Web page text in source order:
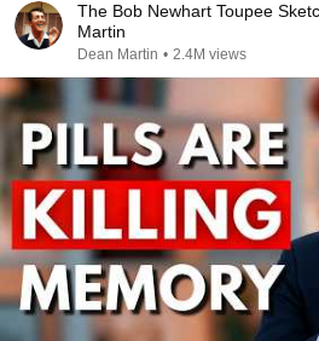
The Bob Newhart Toupee
Martin
Dean Martin • 2.4M views